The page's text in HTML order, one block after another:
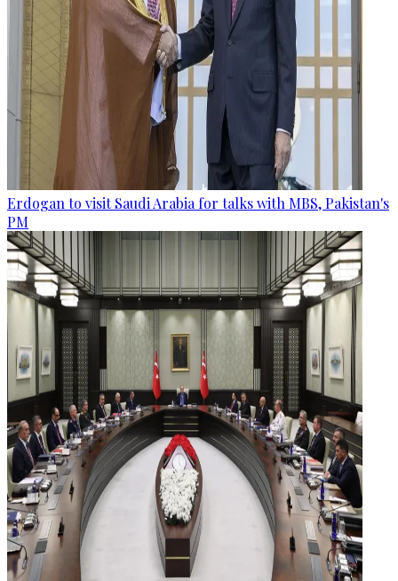
Erdogan to visit Saudi Arabia for talks with MBS, Pakistan's
PM